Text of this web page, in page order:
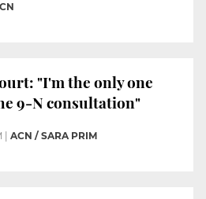
"I'm the only one
9-N consultation"
| ACN / SARA PRIM